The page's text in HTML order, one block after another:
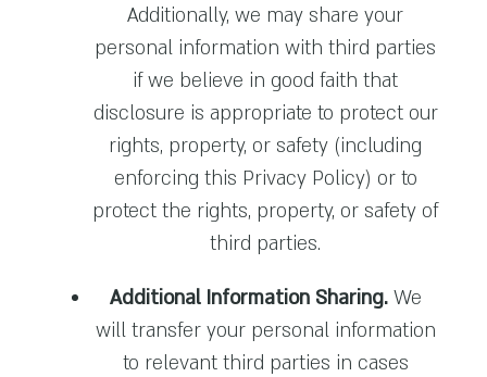
Additionally, we may share your
personal information with third parties
if we believe in good faith that
disclosure is appropriate to protect our
rights, property, or safety (including
enforcing this Privacy Policy) or to
protect the rights, property, or safety of
third parties.
Additional Information Sharing.We
will transfer your personal information
to relevant third parties in cases